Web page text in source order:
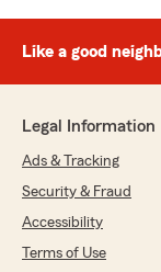
Like a good
Legal Information
Ads & Tracking
Security & Fraud
Accessibility
Terms of Use